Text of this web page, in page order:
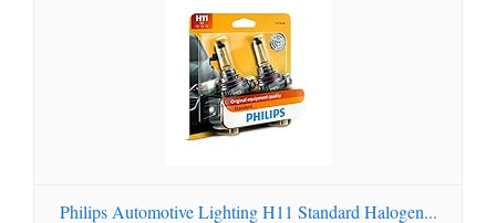
Philips Automotive Lighting H11 Standard Halogen...